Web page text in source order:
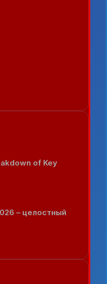
of Key
– целостный